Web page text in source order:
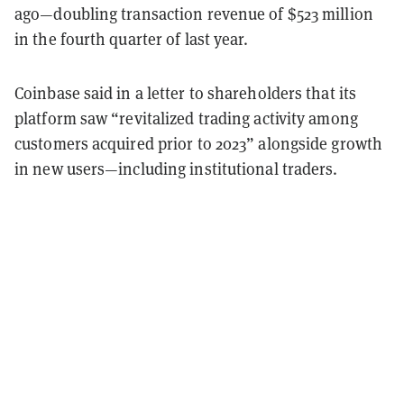
ago—doubling transaction revenue of $523 million
in the fourth quarter of last year.
Coinbase said in a letter to shareholders that its
platform saw “revitalized trading activity among
customers acquired prior to 2023” alongside growth
in new users—including institutional traders.